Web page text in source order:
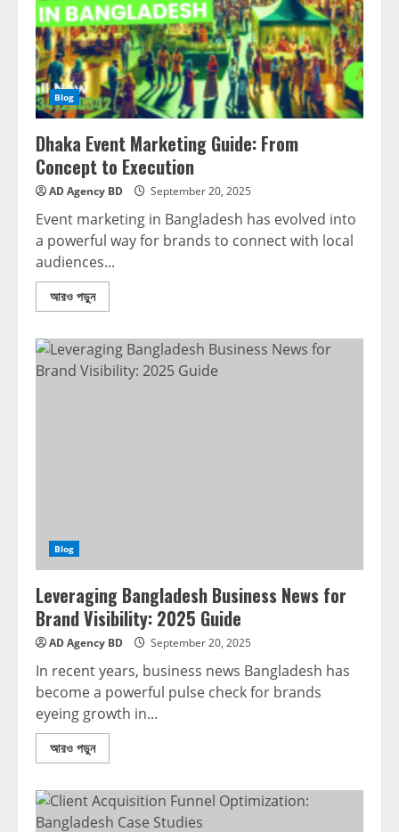
Blog
Dhaka Event Marketing Guide: From
Concept to Execution
AD Agency BD September 20, 2025
Event marketing in Bangladesh has evolved into
a powerful way for brands to connect with local
audiences...
আরও পড়ুন
Blog
Leveraging Bangladesh Business News for
Brand Visibility: 2025 Guide
AD Agency BD September 20, 2025
In recent years, business news Bangladesh has
become a powerful pulse check for brands
eyeing growth in...
আরও পড়ুন